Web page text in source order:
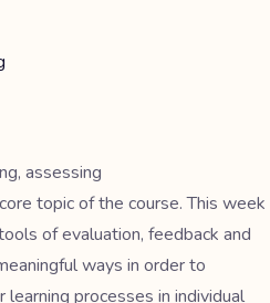
assessing
topic of the course. This week
of evaluation, feedback and
ways in order to
processes in individual